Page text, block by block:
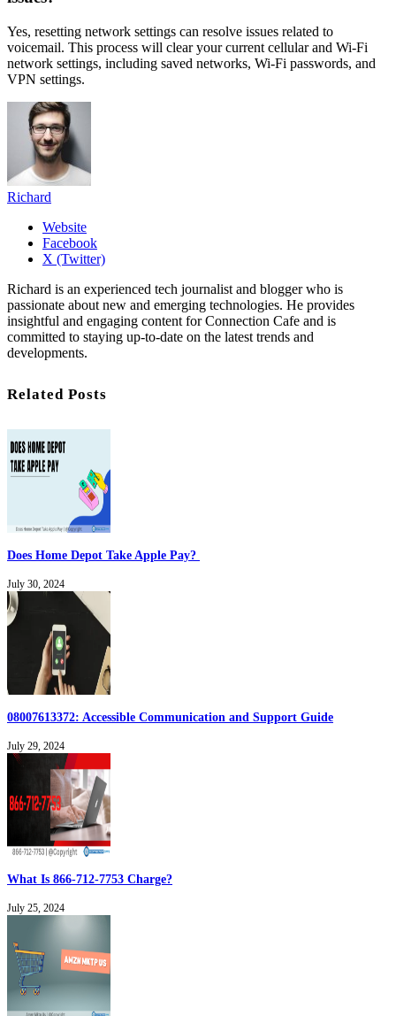
Yes, resetting network settings can resolve issues related to
voicemail. This process will clear your current cellular and Wi-Fi
network settings, including saved networks, Wi-Fi passwords, and
VPN settings.
Richard
Website
Facebook
X (Twitter)
Richard is an experienced tech journalist and blogger who is
passionate about new and emerging technologies. He provides
insightful and engaging content for Connection Cafe and is
committed to staying up-to-date on the latest trends and
developments.
Related Posts
Does Home Depot Take Apple Pay?
July 30, 2024
08007613372: Accessible Communication and Support Guide
July 29, 2024
What Is 866-712-7753 Charge?
July 25, 2024